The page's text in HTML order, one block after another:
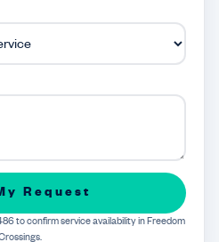
Request
to confirm service availability in Freedom